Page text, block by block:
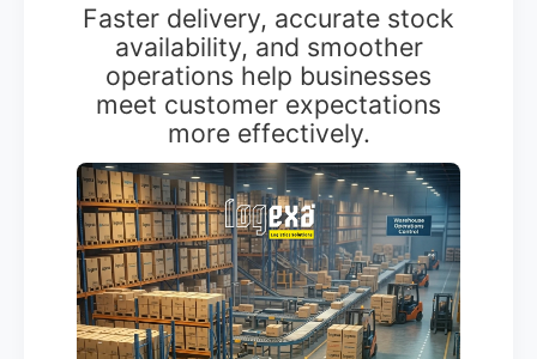
Faster delivery, accurate stock
availability, and smoother
operations help businesses
meet customer expectations
more effectively.